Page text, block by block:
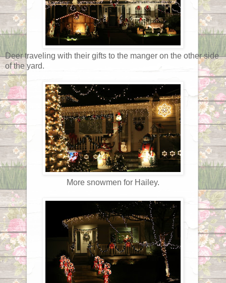
Deer traveling with their gifts to the manger on the other side
of the yard.
More snowmen for Hailey.